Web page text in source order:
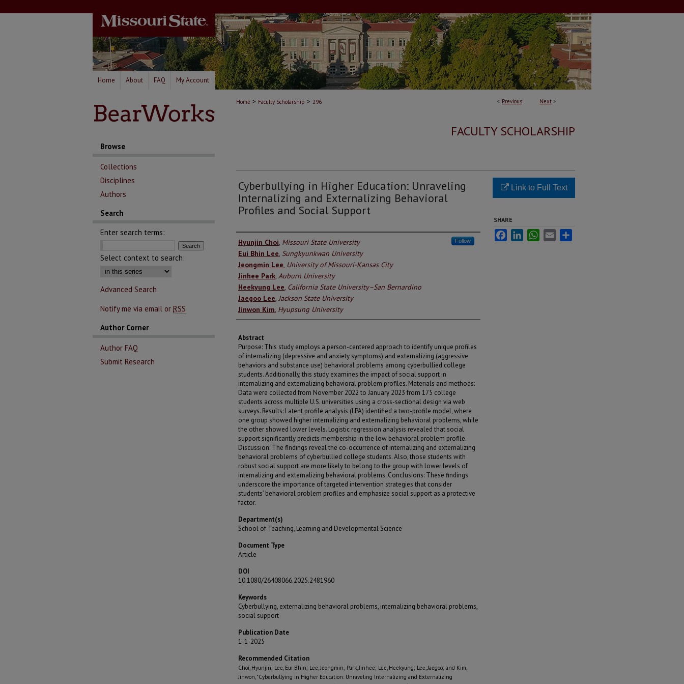
Home About FAQ My Account
< Previous Next >
Home > Faculty Scholarship > 296
FACULTY SCHOLARSHIP
Cyberbullying in Higher Education: Unraveling
Internalizing and Externalizing Behavioral
Profiles and Social Support
Authors
Hyunjin Choi, Missouri State University Follow
Eui Bhin Lee, Sungkyunkwan University
Jeongmin Lee, University of Missouri-Kansas City
Jinhee Park, Auburn University
Heekyung Lee, California State University–San Bernardino
Jaegoo Lee,Jackson State University
Jinwon Kim, Hyupsung University
Abstract
Purpose: This study employs a person-centered approach to identify unique profiles
of internalizing (depressive and anxiety symptoms) and externalizing (aggressive
behaviors and substance use) behavioral problems among cyberbullied college
students. Additionally, this study examines the impact of social support in
internalizing and externalizing behavioral problem profiles. Materials and methods:
Data were collected from November 2022 to January 2023 from 175 college
students across multiple U.S. universities using a cross-sectional design via web
surveys. Results: Latent profile analysis (LPA) identified a two-profile model, where
one group showed higher internalizing and externalizing behavioral problems, while
the other showed lower levels. Logistic regression analysis revealed that social
support significantly predicts membership in the low behavioral problem profile.
Discussion: The findings reveal the co-occurrence of internalizing and externalizing
behavioral problems of cyberbullied college students. Also, those students with
robust social support are more likely to belong to the group with lower levels of
internalizing and externalizing behavioral problems. Conclusions: These findings
underscore the importance of targeted intervention strategies that consider
students’ behavioral problem profiles and emphasize social support as a protective
factor.
Department(s)
School of Teaching, Learning and Developmental Science
Document Type
Article
DOI
10.1080/26408066.2025.2481960
Keywords
Cyberbullying, externalizing behavioral problems, internalizing behavioral problems,
social support
Publication Date
1-1-2025
Recommended Citation
Choi, Hyunjin; Lee, Eui Bhin; Lee, Jeongmin; Park, Jinhee; Lee, Heekyung; Lee, Jaegoo; and Kim,
Jinwon, "Cyberbullying in Higher Education: Unraveling Internalizing and Externalizing
Link to Full Text
SHARE
FacebookLinkedInWhatsApp
Email
Browse
Collections
Disciplines
Authors
Search
Enter search terms:
Select context to search:
Advanced Search
Notify me via email or RSS
Author Corner
Author FAQ
Submit Research